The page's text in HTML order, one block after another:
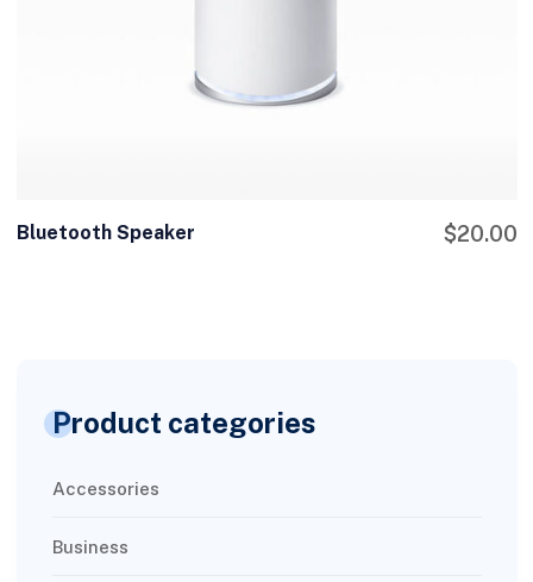
Bluetooth Speaker $20.00
Product categories
Accessories
Business